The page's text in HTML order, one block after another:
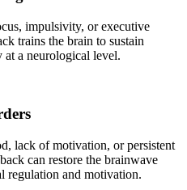
impulsivity, or executive
trains the brain to sustain
at a neurological level.
lack of motivation, or persistent
can restore the brainwave
regulation and motivation.